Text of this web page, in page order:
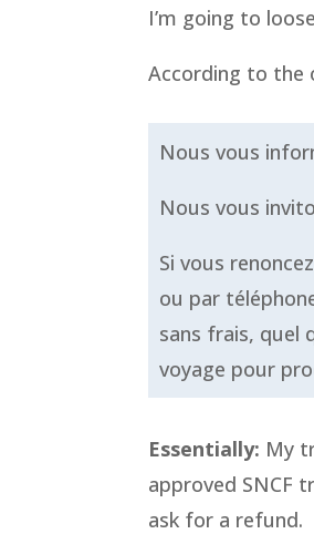
I’m going to
According to the
Nous vous
Nous vous
Si vous
ou par
sans frais, quel
voyage pour
Essentially: My
approved SNCF
ask for a refund.